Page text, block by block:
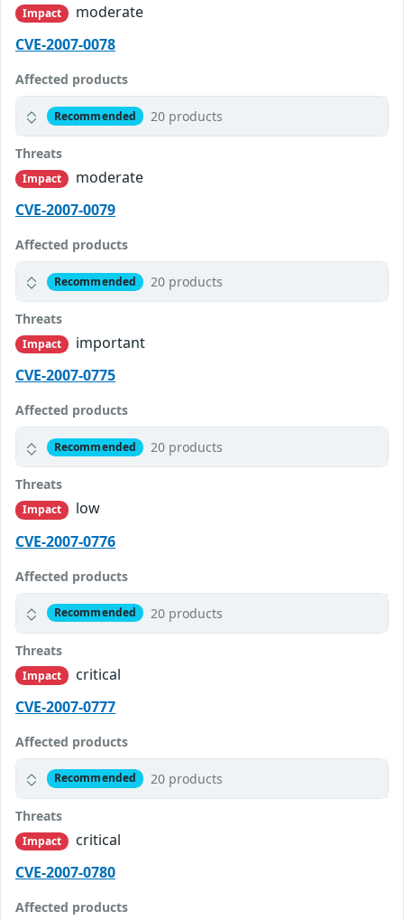
Impact
moderate
CVE-2007-0078
Affected products
Recommended 20 products
Threats
Impact
moderate
CVE-2007-0079
Affected products
Recommended 20 products
Threats
Impact
important
CVE-2007-0775
Affected products
Recommended 20 products
Threats
Impact
low
CVE-2007-0776
Affected products
Recommended 20 products
Threats
Impact
critical
CVE-2007-0777
Affected products
Recommended 20 products
Threats
Impact
critical
CVE-2007-0780
Affected products